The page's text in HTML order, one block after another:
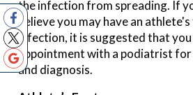
the infection from spreading. If
believe you may have an
infection, it is suggested that you
appointment with a podiatrist for
and diagnosis.